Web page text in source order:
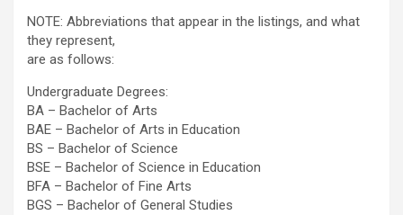
NOTE: Abbreviations that appear in the listings, and what
they represent,
are as follows:
Undergraduate Degrees:
BA – Bachelor of Arts
BAE – Bachelor of Arts in Education
BS – Bachelor of Science
BSE – Bachelor of Science in Education
BFA – Bachelor of Fine Arts
BGS – Bachelor of General Studies